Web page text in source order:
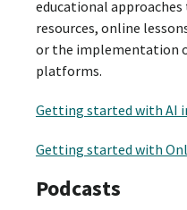
educational
resources, online
or the implementation
platforms.
Getting started with AI
Getting started with
Podcasts